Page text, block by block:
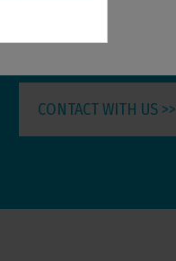
CONTACT WITH US >>